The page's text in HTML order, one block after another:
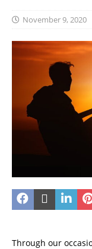
November 9, 2020
Through our